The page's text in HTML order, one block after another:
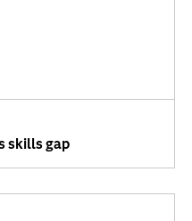
skills gap